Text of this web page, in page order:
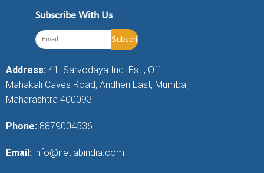
Subscribe With Us
Address: 41, Sarvodaya Ind. Est., Off.
Mahakali Caves Road, Andheri East, Mumbai,
Maharashtra 400093
Phone: 8879004536
Email: info@netlabindia.com